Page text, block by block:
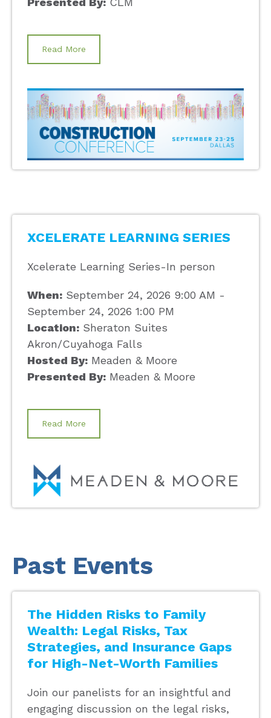
Read More
XCELERATE LEARNING SERIES
Xcelerate Learning Series-In person
When: September 24, 2026 9:00 AM -
September 24, 2026 1:00 PM
Location: Sheraton Suites
Akron/Cuyahoga Falls
Hosted By: Meaden & Moore
Presented By: Meaden & Moore
Read More
Past Events
The Hidden Risks to Family
Wealth: Legal Risks, Tax
Strategies, and Insurance Gaps
for High-Net-Worth Families
Join our panelists for an insightful and
engaging discussion on the legal risks,